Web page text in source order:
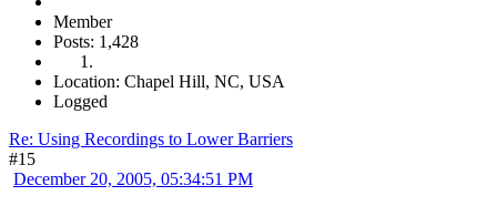
Member
Posts: 1,428
Location: Chapel Hill, NC, USA
Logged
Re: Using Recordings to Lower Barriers
#15
December 20, 2005, 05:34:51 PM